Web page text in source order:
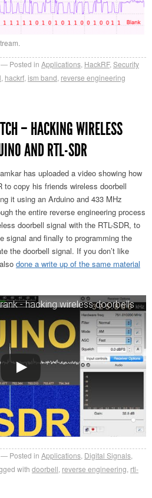
Posted in Applications HackRF, Security
hackrf ism band reverse engineering
– HACKING WIRELESS
AND RTL-SDR
has uploaded a video showing how
to copy his friends wireless doorbell
it using an Arduino and 433 MHz
the entire reverse engineering process
doorbell signal with the RTL-SDR, to
signal and finally to programming the
the doorbell signal. If you don’t like
done a write up of the same material
- hacking wireless doorbells
Posted in Applications Digital Signals
with doorbell reverse engineering rtl-